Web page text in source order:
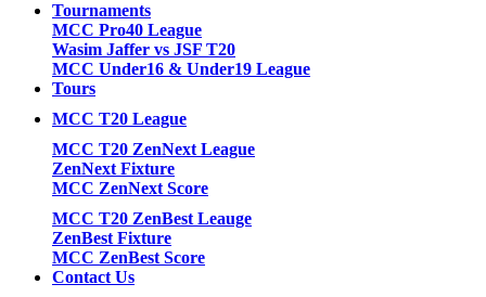
Tournaments
MCC Pro40 League
Wasim Jaffer vs JSF T20
MCC Under16 & Under19 League
Tours
MCC T20 League
MCC T20 ZenNext League
ZenNext Fixture
MCC ZenNext Score
MCC T20 ZenBest Leauge
ZenBest Fixture
MCC ZenBest Score
Contact Us